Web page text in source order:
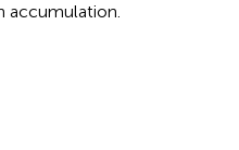
accumulation.